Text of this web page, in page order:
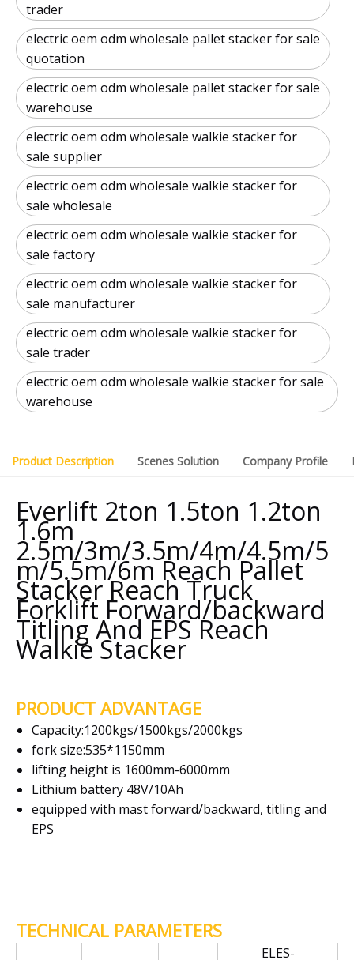
trader
electric oem odm wholesale pallet stacker for sale
quotation
electric oem odm wholesale pallet stacker for sale
warehouse
electric oem odm wholesale walkie stacker for
sale supplier
electric oem odm wholesale walkie stacker for
sale wholesale
electric oem odm wholesale walkie stacker for
sale factory
electric oem odm wholesale walkie stacker for
sale manufacturer
electric oem odm wholesale walkie stacker for
sale trader
electric oem odm wholesale walkie stacker for sale
warehouse
Product Description Scenes Solution Company Profile
Everlift 2ton 1.5ton 1.2ton
1.6m
2.5m/3m/3.5m/4m/4.5m/5
m/5.5m/6m Reach Pallet
Stacker Reach Truck
Forklift Forward/backward
Titling And EPS Reach
Walkie Stacker
PRODUCT ADVANTAGE
Capacity:1200kgs/1500kgs/2000kgs
fork size:535*1150mm
lifting height is 1600mm-6000mm
Lithium battery 48V/10Ah
equipped with mast forward/backward, titling and
EPS
TECHNICAL PARAMETERS
ELES-